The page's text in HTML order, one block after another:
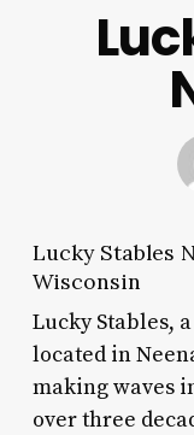
Lucky Stables
Wisconsin
Lucky Stables,
located in
making waves
over three